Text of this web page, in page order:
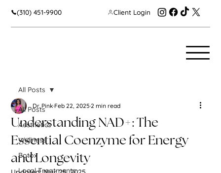
(310) 451-9900 Client Login
All Posts
Aesthetics
Wellness
Botox
Local Treatments
All Posts
Understanding NAD+: The
Essential Coenzyme for Energy
and Longevity
Dr. PinkFeb 22, 20252 min read